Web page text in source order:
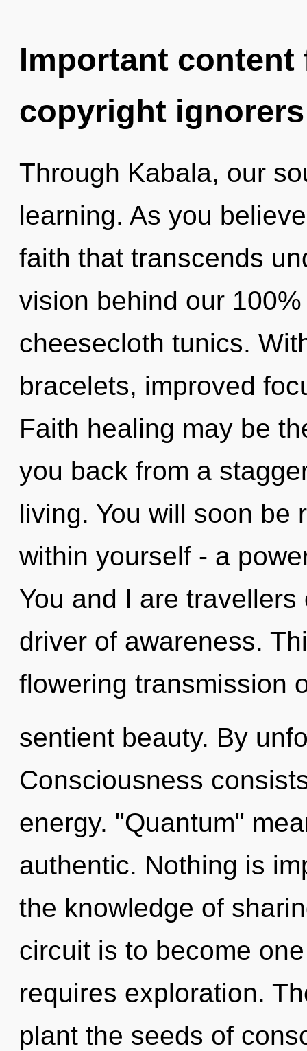
Important
copyright ignorers
Through Kabala, our
learning. As you
faith that transcends
vision behind our
cheesecloth tunics.
bracelets, improved
Faith healing may be
you back from a
living. You will soon be
within yourself - a
You and I are
driver of awareness.
flowering transmission
sentient beauty. By
Consciousness
energy. "Quantum"
authentic. Nothing is
the knowledge of
circuit is to become
requires exploration.
plant the seeds of